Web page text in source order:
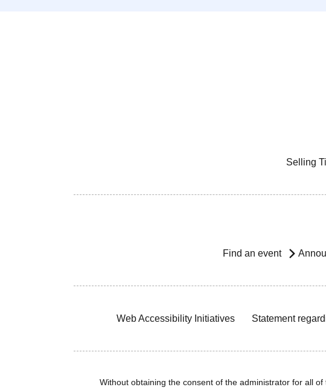
Selling
Find an event
Web Accessibility Initiatives Statement
Without obtaining the consent of the administrator for all